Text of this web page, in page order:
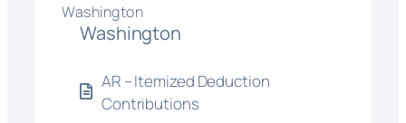
Washington
Washington
AR – Itemized Deduction
Contributions